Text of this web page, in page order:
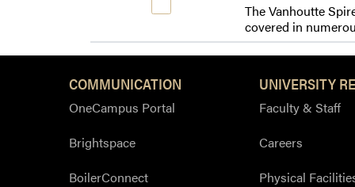
The Vanhoutte
covered in
COMMUNICATION
OneCampus Portal
Brightspace
BoilerConnect
UNIVERSITY
Faculty & Staff
Careers
Physical